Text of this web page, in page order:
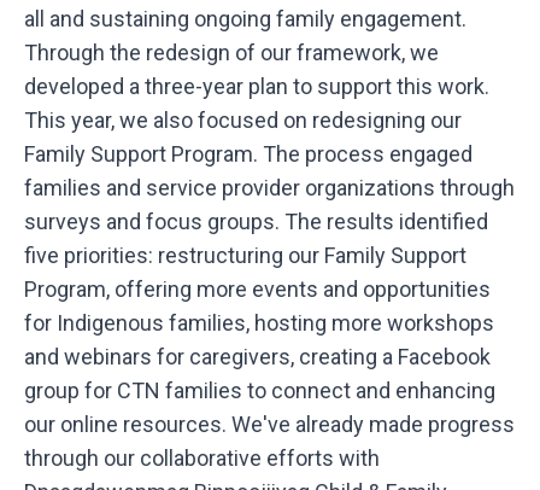
all and sustaining ongoing family engagement.
Through the redesign of our framework, we
developed a three-year plan to support this work.
This year, we also focused on redesigning our
Family Support Program. The process engaged
families and service provider organizations through
surveys and focus groups. The results identified
five priorities: restructuring our Family Support
Program, offering more events and opportunities
for Indigenous families, hosting more workshops
and webinars for caregivers, creating a Facebook
group for CTN families to connect and enhancing
our online resources. We've already made progress
through our collaborative efforts with